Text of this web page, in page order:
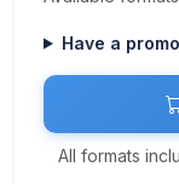
Have a
All formats